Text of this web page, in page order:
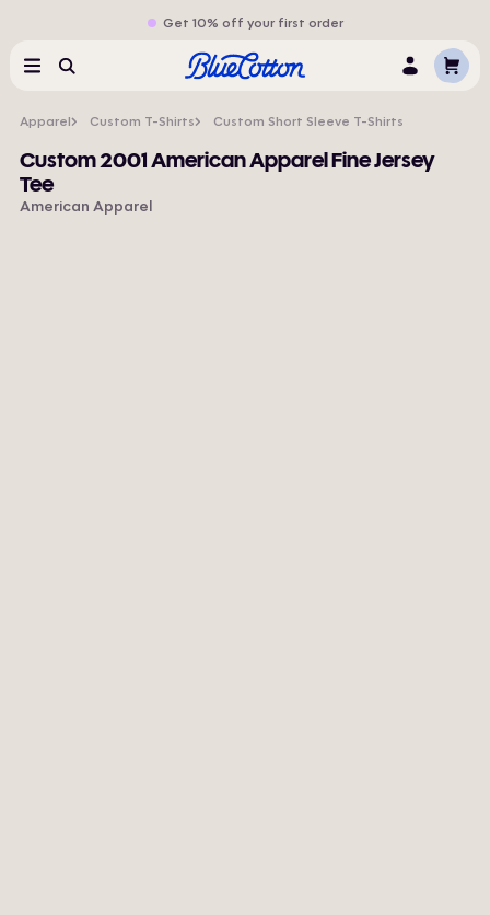
Get 10% off your first order
MenuSearch LogCart
Apparel Custom T-Shirts Custom Short Sleeve T-Shirts
Custom 2001 American Apparel Fine Jersey
Tee
American Apparel